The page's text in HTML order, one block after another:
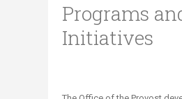
Programs
Initiatives